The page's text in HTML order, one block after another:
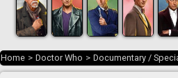
Home > Doctor Who > Documentary /